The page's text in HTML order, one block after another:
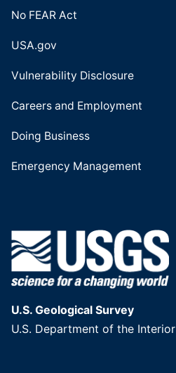
No FEAR Act
USA.gov
Vulnerability Disclosure
Careers and Employment
Doing Business
Emergency Management
U.S. Geological Survey
U.S. Department of the Interior